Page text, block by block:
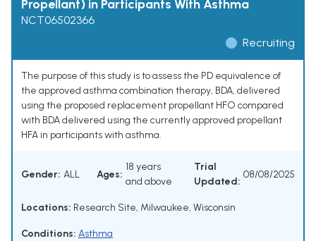
Propellant) in Participants With Asthma
NCT06502366
Recruiting
The purpose of this study is to assess the PD equivalence of
the approved asthma combination therapy, BDA, delivered
using the proposed replacement propellant HFO compared
with BDA delivered using the currently approved propellant
HFA in participants with asthma.
Gender: ALL Ages:
18 years
and above
Trial
Updated:
08/08/2025
Locations: Research Site, Milwaukee, Wisconsin
Conditions: Asthma